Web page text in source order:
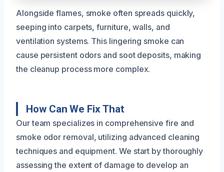
Alongside flames, smoke often spreads quickly,
seeping into carpets, furniture, walls, and
ventilation systems. This lingering smoke can
cause persistent odors and soot deposits, making
the cleanup process more complex.
How Can We Fix That
Our team specializes in comprehensive fire and
smoke odor removal, utilizing advanced cleaning
techniques and equipment. We start by thoroughly
assessing the extent of damage to develop an